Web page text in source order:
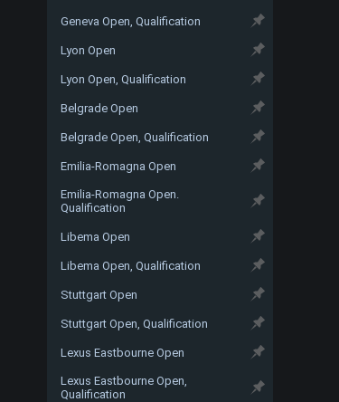
Geneva Open, Qualification
Lyon Open
Lyon Open, Qualification
Belgrade Open
Belgrade Open, Qualification
Emilia-Romagna Open
Emilia-Romagna Open.
Qualification
Libema Open
Libema Open, Qualification
Stuttgart Open
Stuttgart Open, Qualification
Lexus Eastbourne Open
Lexus Eastbourne Open,
Qualification